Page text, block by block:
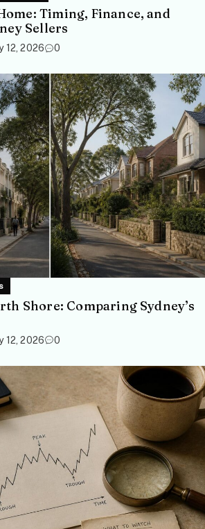
Timing, Finance, and
Sellers
12, 2026 0
Shore: Comparing Sydney’s
12, 2026 0